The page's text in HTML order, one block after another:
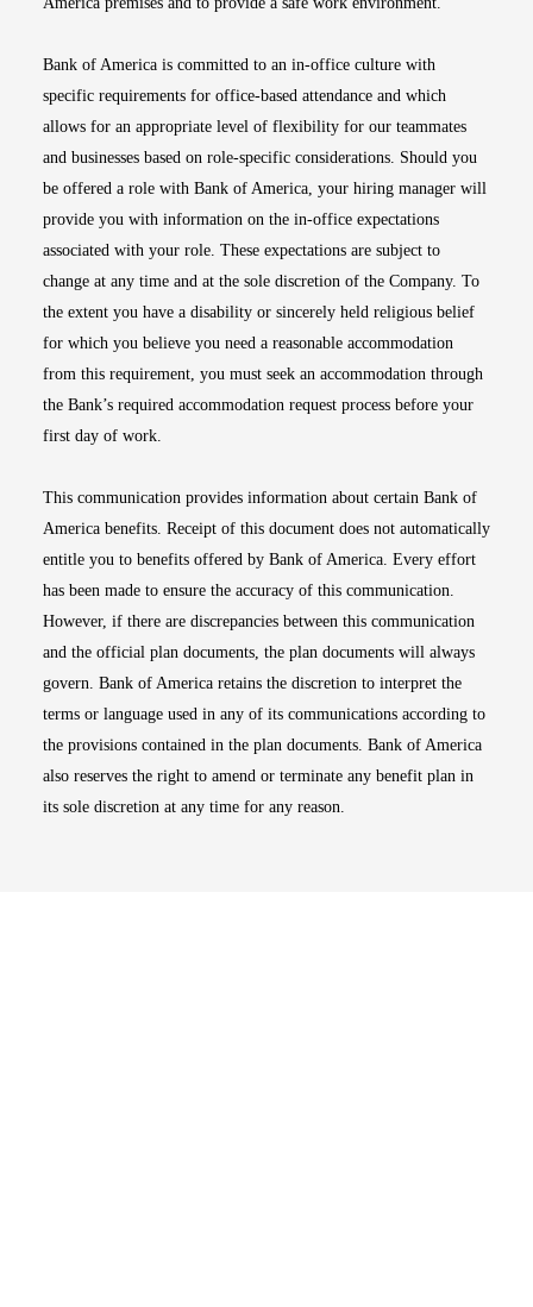
Bank of America is committed to an in-office culture with
specific requirements for office-based attendance and which
allows for an appropriate level of flexibility for our teammates
and businesses based on role-specific considerations. Should you
be offered a role with Bank of America, your hiring manager will
provide you with information on the in-office expectations
associated with your role. These expectations are subject to
change at any time and at the sole discretion of the Company. To
the extent you have a disability or sincerely held religious belief
for which you believe you need a reasonable accommodation
from this requirement, you must seek an accommodation through
the Bank’s required accommodation request process before your
first day of work.
This communication provides information about certain Bank of
America benefits. Receipt of this document does not automatically
entitle you to benefits offered by Bank of America. Every effort
has been made to ensure the accuracy of this communication.
However, if there are discrepancies between this communication
and the official plan documents, the plan documents will always
govern. Bank of America retains the discretion to interpret the
terms or language used in any of its communications according to
the provisions contained in the plan documents. Bank of America
also reserves the right to amend or terminate any benefit plan in
its sole discretion at any time for any reason.